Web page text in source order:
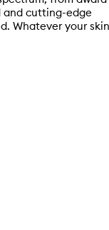
and cutting-edge
Whatever your skin